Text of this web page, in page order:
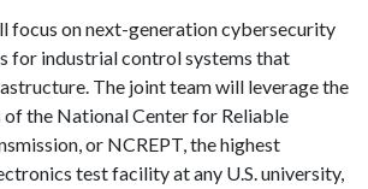
focus on next-generation cybersecurity
for industrial control systems that
The joint team will leverage the
the National Center for Reliable
or NCREPT, the highest
test facility at any U.S. university,